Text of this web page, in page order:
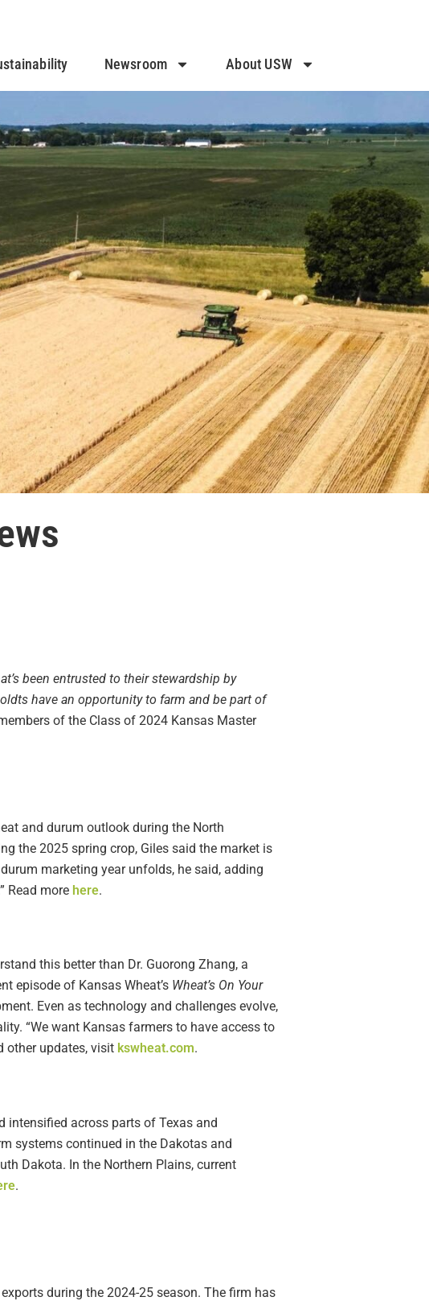
Newsroom About USW
been entrusted to their stewardship by
have an opportunity to farm and be part of
of the Class of 2024 Kansas Master
and durum outlook during the North
the 2025 spring crop, Giles said the market is
marketing year unfolds, he said, adding
Read more here.
this better than Dr. Guorong Zhang, a
episode of Kansas Wheat’s Wheat’s On Your
Even as technology and challenges evolve,
“We want Kansas farmers to have access to
other updates, visit kswheat.com.
intensified across parts of Texas and
systems continued in the Dakotas and
Dakota. In the Northern Plains, current
.
during the 2024-25 season. The firm has